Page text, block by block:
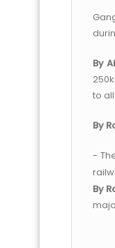
By
to
By
-
By